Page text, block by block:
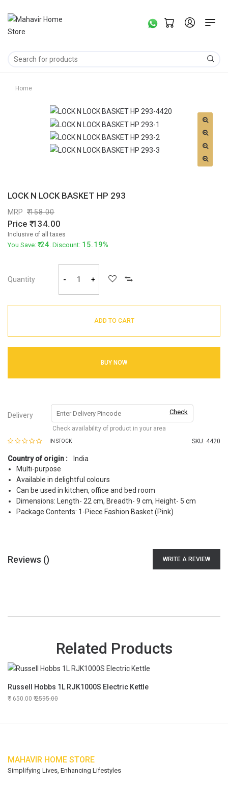
Home
LOCK N LOCK BASKET HP 293
MRP 158.00
Price 134.00
Inclusive of all taxes
You Save: 24. Discount: 15.19%
Quantity - +
ADD TO CART
BUY NOW
Delivery Check
Check availability of product in your area
IN STOCK SKU: 4420
Country of origin :
India
Multi-purpose
Available in delightful colours
Can be used in kitchen, office and bed room
Dimensions: Length- 22 cm, Breadth- 9 cm, Height- 5 cm
Package Contents: 1-Piece Fashion Basket (Pink)
Reviews () WRITE A REVIEW
Related Products
Russell Hobbs 1L RJK1000S Electric Kettle
1650.00 2595.00
MAHAVIR HOME STORE
Simplifying Lives, Enhancing Lifestyles